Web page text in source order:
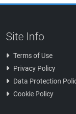
Site Info
Terms of Use
Privacy Policy
Data Protection
Cookie Policy